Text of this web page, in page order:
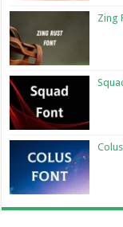
Zing